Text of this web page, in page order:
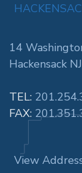
14
Hackensack
TEL:
FAX:
View